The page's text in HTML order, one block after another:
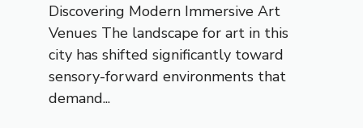
Discovering Modern Immersive Art
Venues The landscape for art in this
city has shifted significantly toward
sensory-forward environments that
demand...